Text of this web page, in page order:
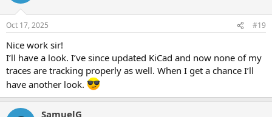
Oct 17, 2025 #19
Nice work sir!
I’ll have a look. I’ve since updated KiCad and now none of my
traces are tracking properly as well. When I get a chance I’ll
have another look.
SamuelG